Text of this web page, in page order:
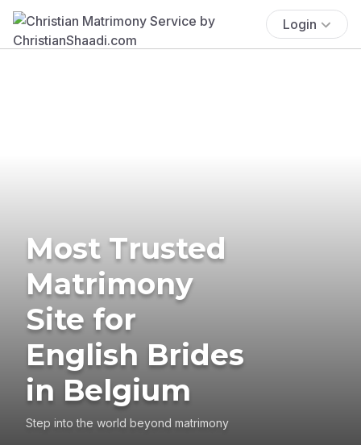
Login
Most Trusted
Matrimony
Site for
English Brides
in Belgium
Step into the world beyond matrimony